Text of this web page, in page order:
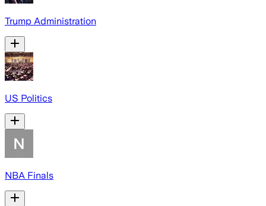
Trump Administration
US Politics
NBA Finals